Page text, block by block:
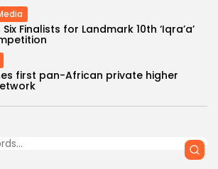
Finalists for Landmark 10th ‘Iqra’a’
first pan-African private higher